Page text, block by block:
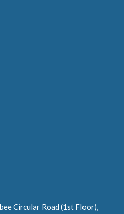
Circular Road (1st Floor),